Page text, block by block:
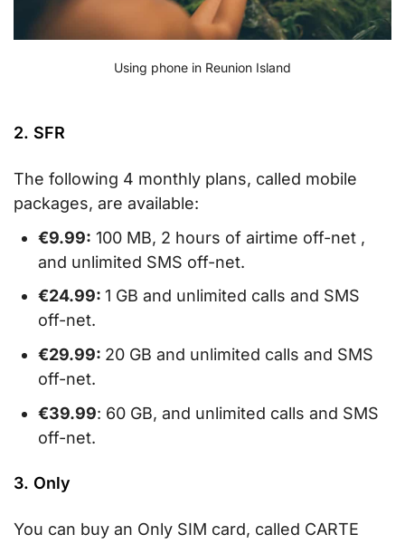
Using phone in Reunion Island
2. SFR
The following 4 monthly plans, called mobile
packages, are available:
€9.99: 100 MB, 2 hours of airtime off-net ,
and unlimited SMS off-net.
€24.99: 1 GB and unlimited calls and SMS
off-net.
€29.99: 20 GB and unlimited calls and SMS
off-net.
€39.99: 60 GB, and unlimited calls and SMS
off-net.
3. Only
You can buy an Only SIM card, called CARTE